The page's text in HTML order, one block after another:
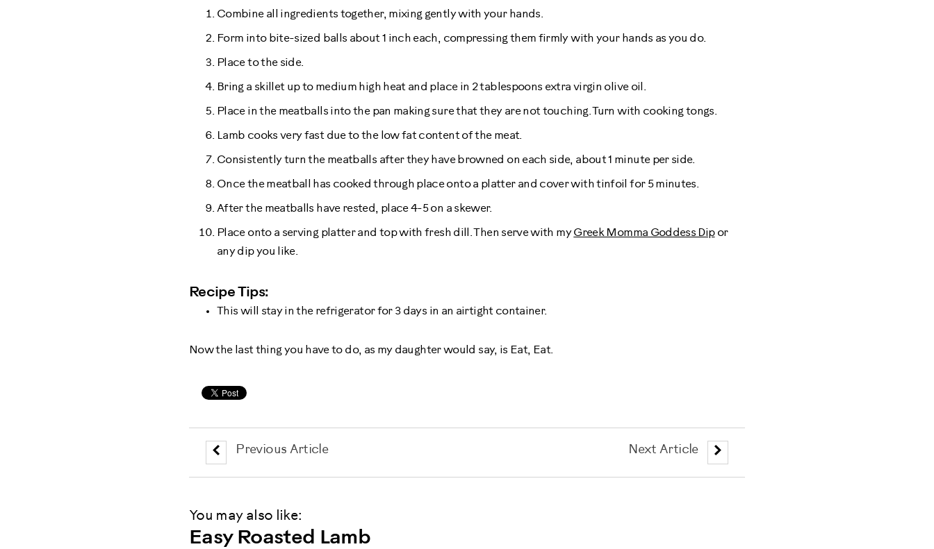
Combine all ingredients together, mixing gently with your hands.
Form into bite-sized balls about 1 inch each, compressing them firmly with your hands as you do.
Place to the side.
Bring a skillet up to medium high heat and place in 2 tablespoons extra virgin olive oil.
Place in the meatballs into the pan making sure that they are not touching. Turn with cooking tongs.
Lamb cooks very fast due to the low fat content of the meat.
Consistently turn the meatballs after they have browned on each side, about 1 minute per side.
Once the meatball has cooked through place onto a platter and cover with tinfoil for 5 minutes.
After the meatballs have rested, place 4-5 on a skewer.
Place onto a serving platter and top with fresh dill. Then serve with myGreek Momma Goddess Dipor
any dip you like.
Recipe Tips:
This will stay in the refrigerator for 3 days in an airtight container.
Now the last thing you have to do, as my daughter would say, is Eat, Eat.
Previous Article Next Article
You may also like:
Easy Roasted Lamb